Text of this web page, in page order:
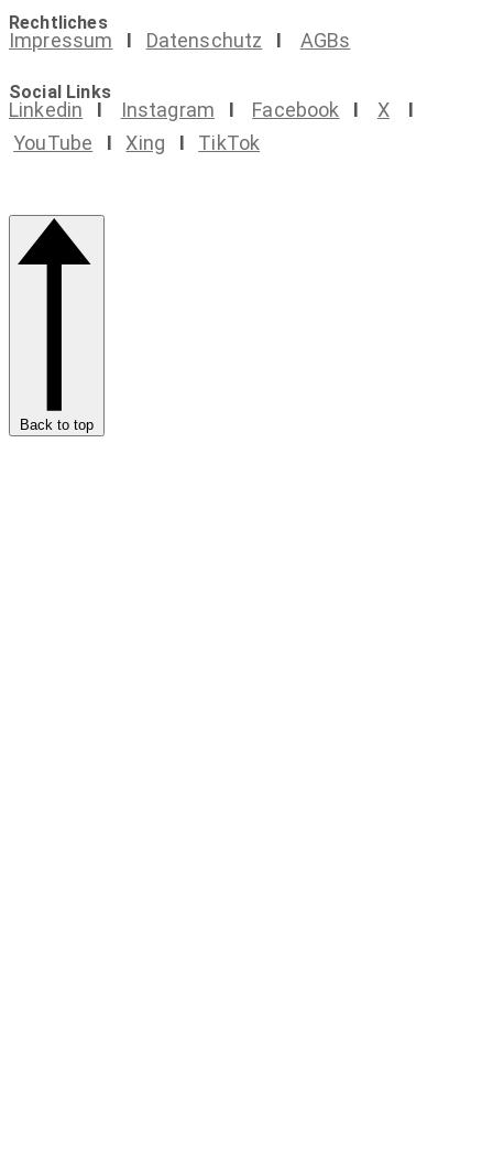
Rechtliches
Impressum I Datenschutz I AGBs
Social Links
Linkedin I Instagram I Facebook I X
I
YouTube
I Xing I TikTok
Back to top